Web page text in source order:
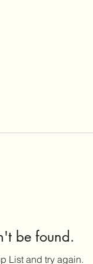
be found.
List and try again.